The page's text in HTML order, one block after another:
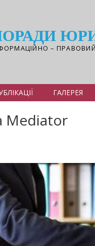
–
ГАЛЕРЕЯ
Mediator